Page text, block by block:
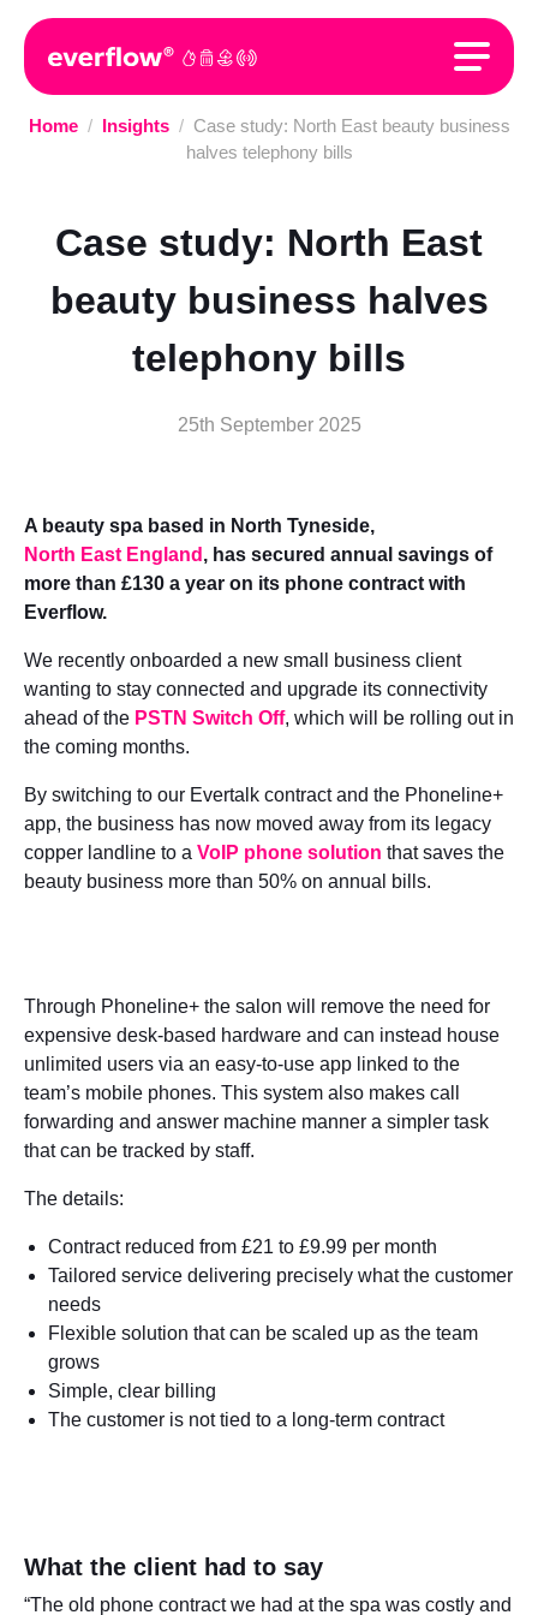
Home / Insights / Case study: North East beauty business
halves telephony bills
Case study: North East
beauty business halves
telephony bills
25th September 2025
A beauty spa based in North Tyneside,
North East England , has secured annual savings of
more than £130 a year on its phone contract with
Everflow.
We recently onboarded a new small business client
wanting to stay connected and upgrade its connectivity
ahead of the PSTN Switch Off, which will be rolling out in
the coming months.
By switching to our Evertalk contract and the Phoneline+
app, the business has now moved away from its legacy
copper landline to a VoIP phone solution that saves the
beauty business more than 50% on annual bills.
Through Phoneline+ the salon will remove the need for
expensive desk-based hardware and can instead house
unlimited users via an easy-to-use app linked to the
team’s mobile phones. This system also makes call
forwarding and answer machine manner a simpler task
that can be tracked by staff.
The details:
Contract reduced from £21 to £9.99 per month
Tailored service delivering precisely what the customer
needs
Flexible solution that can be scaled up as the team
grows
Simple, clear billing
The customer is not tied to a long-term contract
What the client had to say
“The old phone contract we had at the spa was costly and